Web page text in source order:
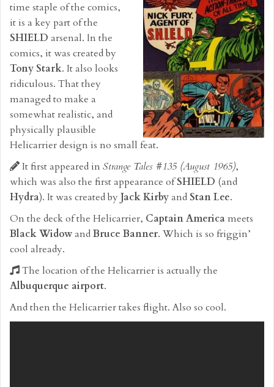
time staple of the comics,
it is a key part of the
SHIELD arsenal. In the
comics, it was created by
Tony Stark. It also looks
ridiculous. That they
managed to make a
somewhat realistic, and
physically plausible
Helicarrier design is no small feat.
It first appeared in Strange Tales #135 (August 1965),
which was also the first appearance ofSHIELD (and
Hydra). It was created byJack Kirbyand Stan Lee.
On the deck of the Helicarrier, Captain America meets
Black WidowandBruce Banner. Which is so friggin’
cool already.
The location of the Helicarrier is actually the
Albuquerque airport.
And then the Helicarrier takes flight. Also so cool.